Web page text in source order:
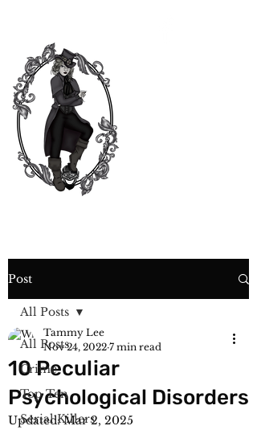
Post
All Posts
Crime
Top Ten
Serial Killers
All Posts
10 Peculiar
Psychological Disorders
Tammy Lee
Nov 24, 2022 7 min read
Updated:Mar 2, 2025